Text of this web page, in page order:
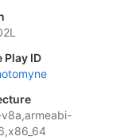
Play ID